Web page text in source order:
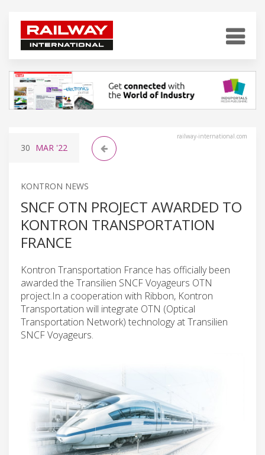
railway-international.com
30 MAR '22
KONTRON NEWS
SNCF OTN PROJECT AWARDED TO
KONTRON TRANSPORTATION
FRANCE
Kontron Transportation France has officially been
awarded the Transilien SNCF Voyageurs OTN
project.In a cooperation with Ribbon, Kontron
Transportation will integrate OTN (Optical
Transportation Network) technology at Transilien
SNCF Voyageurs.